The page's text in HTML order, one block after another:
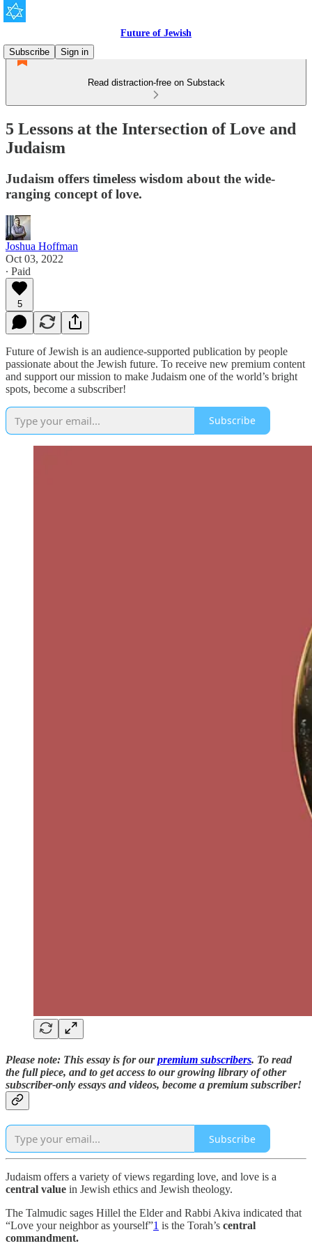
Future of Jewish
Subscribe
Sign in
Read distraction-free on Substack
5 Lessons at the Intersection of Love and
Judaism
Judaism offers timeless wisdom about the wide-
ranging concept of love.
Joshua Hoffman
Oct 03, 2022
∙ Paid
5
Future of Jewish is an audience-supported publication by people
passionate about the Jewish future. To receive new premium content
and support our mission to make Judaism one of the world’s bright
spots, become a subscriber!
Subscribe
Please note: This essay is for ourpremium subscribers. To read
the full piece, and to get access to our growing library of other
subscriber-only essays and videos, become a premium subscriber!
Subscribe
Judaism offers a variety of views regarding love, and love is a
central value in Jewish ethics and Jewish theology.
The Talmudic sages Hillel the Elder and Rabbi Akiva indicated that
“Love your neighbor as yourself”1 is the Torah’s central
commandment.